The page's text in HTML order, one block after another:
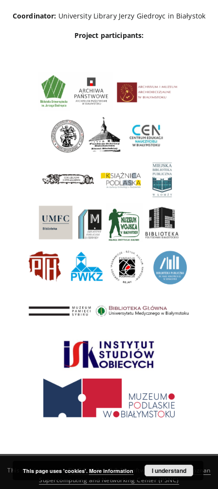
Coordinator: University Library Jerzy Giedroyc in Białystok
Project participants:
This service runs onDInGO dLibra 6.3.21software created by
Poznan
Supercomputing and Networking Center (PSNC)
This page uses 'cookies'. More information I understand